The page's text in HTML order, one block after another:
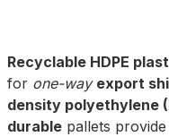
Recyclable HDPE
for one-way export
density polyethylene
durable pallets